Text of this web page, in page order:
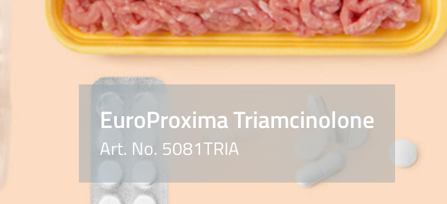
EuroProxima Triamcinolone
Art. No. 5081TRIA